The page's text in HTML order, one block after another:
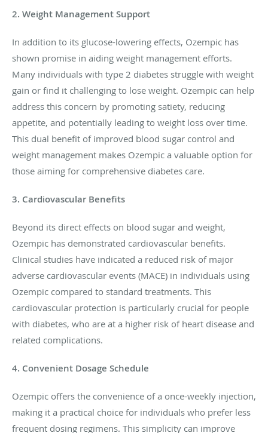
2. Weight Management Support
In addition to its glucose-lowering effects, Ozempic has
shown promise in aiding weight management efforts.
Many individuals with type 2 diabetes struggle with weight
gain or find it challenging to lose weight. Ozempic can help
address this concern by promoting satiety, reducing
appetite, and potentially leading to weight loss over time.
This dual benefit of improved blood sugar control and
weight management makes Ozempic a valuable option for
those aiming for comprehensive diabetes care.
3. Cardiovascular Benefits
Beyond its direct effects on blood sugar and weight,
Ozempic has demonstrated cardiovascular benefits.
Clinical studies have indicated a reduced risk of major
adverse cardiovascular events (MACE) in individuals using
Ozempic compared to standard treatments. This
cardiovascular protection is particularly crucial for people
with diabetes, who are at a higher risk of heart disease and
related complications.
4. Convenient Dosage Schedule
Ozempic offers the convenience of a once-weekly injection,
making it a practical choice for individuals who prefer less
frequent dosing regimens. This simplicity can improve